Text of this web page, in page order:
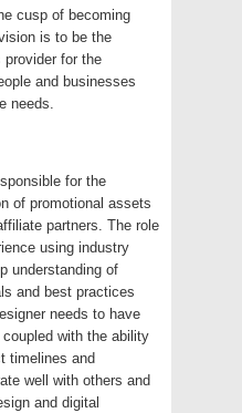
cusp of becoming
is to be the
provider for the
and businesses
needs.
for the
of promotional assets
partners. The role
using industry
understanding of
and best practices
needs to have
with the ability
timelines and
well with others and
and digital